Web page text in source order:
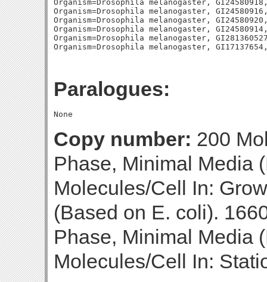
Organism=Drosophila melanogaster,
Organism=Drosophila melanogaster,
Organism=Drosophila melanogaster,
Organism=Drosophila melanogaster,
Organism=Drosophila melanogaster,
Paralogues:
Copy number: 200
Phase, Minimal Media
Molecules/Cell In:
(Based on E. coli).
Phase, Minimal Media
Molecules/Cell In: